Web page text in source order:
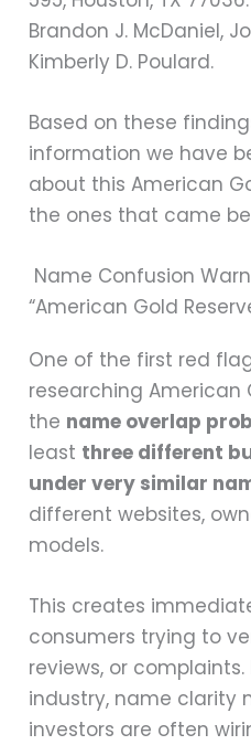
Brandon J. McDaniel,
Kimberly D. Poulard.
Based on these
information we have
about this American
the ones that came
Name Confusion
“American Gold
One of the first red
researching American
the name overlap
least three different
under very similar
different websites,
models.
This creates
consumers trying to
reviews, or
industry, name clarity
investors are often